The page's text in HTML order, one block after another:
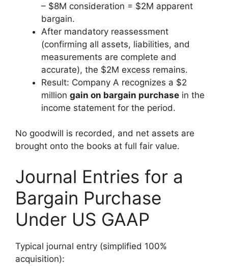
– $8M consideration = $2M apparent
bargain.
After mandatory reassessment
(confirming all assets, liabilities, and
measurements are complete and
accurate), the $2M excess remains.
Result: Company A recognizes a $2
million gain on bargain purchase in the
income statement for the period.
No goodwill is recorded, and net assets are
brought onto the books at full fair value.
Journal Entries for a
Bargain Purchase
Under US GAAP
Typical journal entry (simplified 100%
acquisition):